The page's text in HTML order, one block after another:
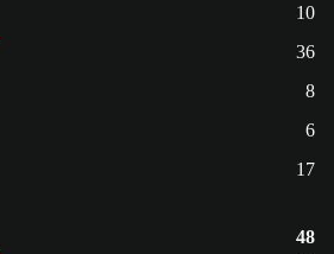
10
36
8
6
17
48